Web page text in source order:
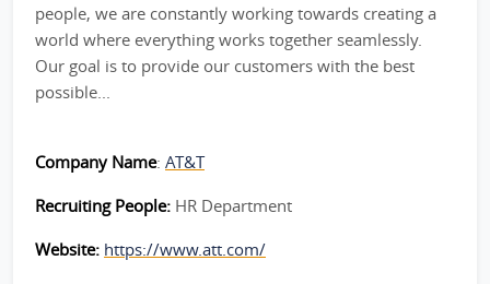
people, we are constantly working towards creating a
world where everything works together seamlessly.
Our goal is to provide our customers with the best
possible...
Company Name: AT&T
Recruiting People: HR Department
Website: https://www.att.com/